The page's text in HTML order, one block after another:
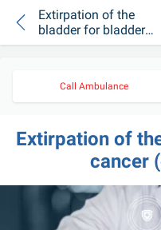
Extirpation of the
bladder for bladder
cancer (cystectomy)
Call Ambulance
Extirpation of
cancer